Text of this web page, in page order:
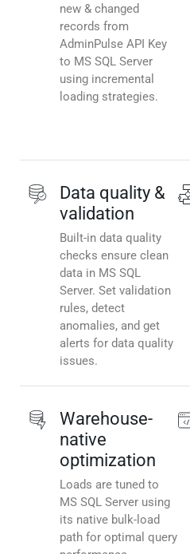
new & changed
records from
AdminPulse API Key
to MS SQL Server
using incremental
loading strategies.
Data quality &
validation
Built-in data quality
checks ensure clean
data in MS SQL
Server. Set validation
rules, detect
anomalies, and get
alerts for data quality
issues.
Warehouse-
native
optimization
Loads are tuned to
MS SQL Server using
its native bulk-load
path for optimal query